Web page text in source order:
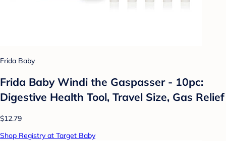
Frida Baby
Frida Baby Windi the Gaspasser - 10pc:
Digestive Health Tool, Travel Size, Gas Relief
$12.79
Shop Registry at Target Baby